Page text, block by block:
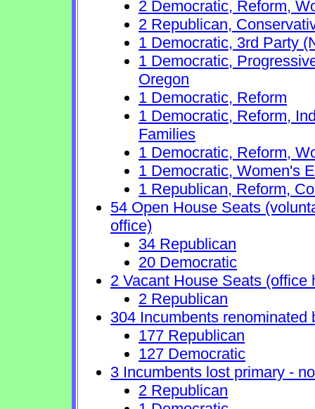
2 Democratic, Reform,
2 Republican,
1 Democratic, 3rd Party
1 Democratic,
Oregon
1 Democratic, Reform
1 Democratic, Reform,
Families
1 Democratic, Reform,
1 Democratic, Women's
1 Republican, Reform,
54 Open House Seats
office)
34 Republican
20 Democratic
2 Vacant House Seats
2 Republican
304 Incumbents renominated
177 Republican
127 Democratic
3 Incumbents lost primary -
2 Republican